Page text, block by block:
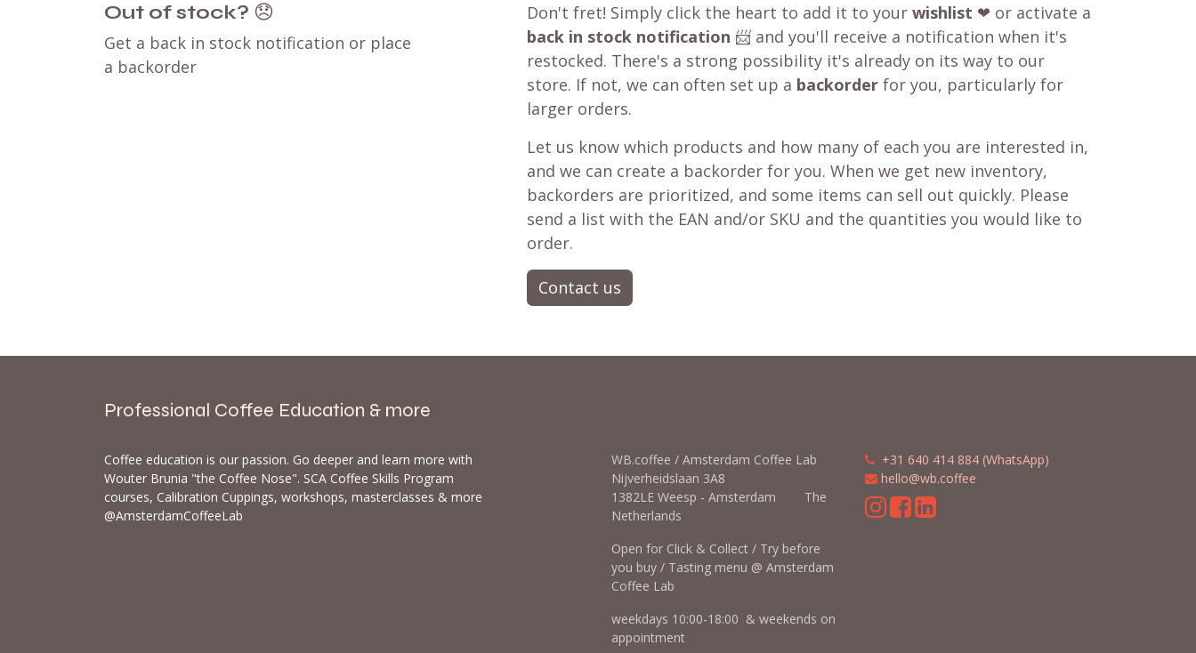
Out of stock? 😞
Get a back in stock notification or place
a backorder
Don't fret! Simply click the heart to add it to your wishlist ❤ or activate a
back in stock notification 📨 and you'll receive a notification when it's
restocked. There's a strong possibility it's already on its way to our
store. If not, we can often set up a backorder for you, particularly for
larger orders.
Let us know which products and how many of each you are interested in,
and we can create a backorder for you. When we get new inventory,
backorders are prioritized, and some items can sell out quickly. Please
send a list with the EAN and/or SKU and the quantities you would like to
order.
Contact us
Professional Coffee Education & more
Coffee education is our passion. Go deeper and learn more with
Wouter Brunia "the Coffee Nose". SCA Coffee Skills Program
courses, Calibration Cuppings, workshops, masterclasses & more
@AmsterdamCoffeeLab
WB.coffee / Amsterdam Coffee Lab
Nijverheidslaan 3A8
1382LE Weesp - Amsterdam The
Netherlands
Open for Click & Collect / Try before
you buy / Tasting menu @ Amsterdam
Coffee Lab
weekdays 10:00-18:00 & weekends on
appointment
+31 640 414 884 (WhatsApp)
hello@wb.coffee